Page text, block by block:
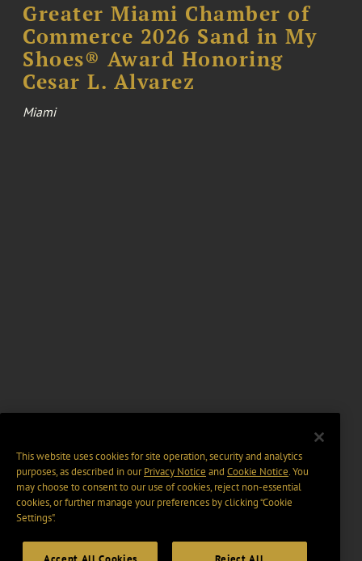
Greater Miami Chamber of
Commerce 2026 Sand in My
Shoes® Award Honoring
Cesar L. Alvarez
Miami
This website uses cookies for site operation, security and analytics
purposes, as described in ourPrivacy Notice and Cookie Notice. You
may choose to consent to our use of cookies, reject non-essential
cookies, or further manage your preferences by clicking “Cookie
Settings".